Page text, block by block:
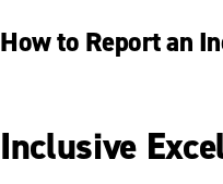
How to Report an
Inclusive